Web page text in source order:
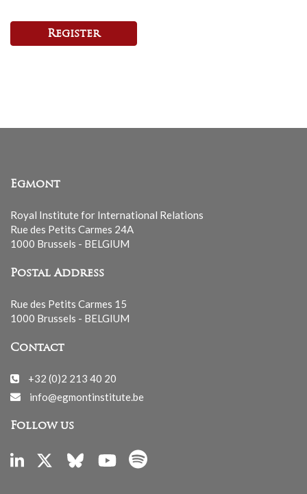
Register
Egmont
Royal Institute for International Relations
Rue des Petits Carmes 24A
1000 Brussels - BELGIUM
Postal Address
Rue des Petits Carmes 15
1000 Brussels - BELGIUM
Contact
+32 (0)2 213 40 20
info@egmontinstitute.be
Follow us